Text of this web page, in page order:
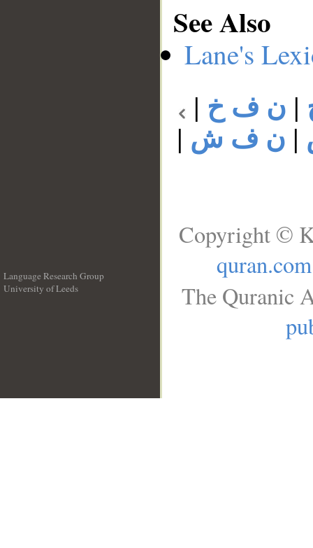
See Also
Lane's
| ن ف خ |
| ن ف ش |
Language Research Group
University of Leeds
Copyright ©
quran.com
The Quranic